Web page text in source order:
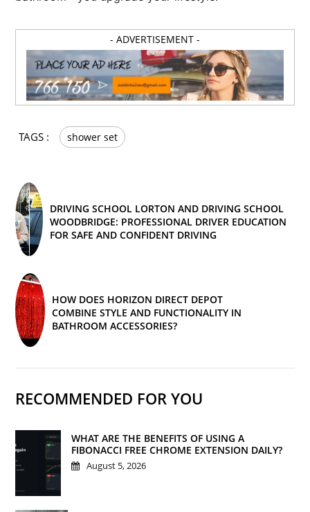
- ADVERTISEMENT -
TAGS : shower set
DRIVING SCHOOL LORTON AND DRIVING SCHOOL
WOODBRIDGE: PROFESSIONAL DRIVER EDUCATION
FOR SAFE AND CONFIDENT DRIVING
HOW DOES HORIZON DIRECT DEPOT
COMBINE STYLE AND FUNCTIONALITY IN
BATHROOM ACCESSORIES?
RECOMMENDED FOR YOU
WHAT ARE THE BENEFITS OF USING A
FIBONACCI FREE CHROME EXTENSION DAILY?
August 5, 2026